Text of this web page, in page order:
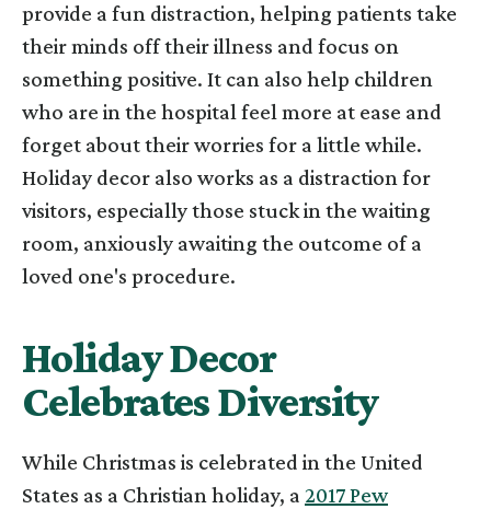
provide a fun distraction, helping patients take
their minds off their illness and focus on
something positive. It can also help children
who are in the hospital feel more at ease and
forget about their worries for a little while.
Holiday decor also works as a distraction for
visitors, especially those stuck in the waiting
room, anxiously awaiting the outcome of a
loved one's procedure.
Holiday Decor
Celebrates Diversity
While Christmas is celebrated in the United
States as a Christian holiday, a 2017 Pew